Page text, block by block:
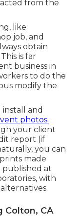
from the
like
job, and
obtain
is far
business in
to do the
modify the
install and
photos.
your client
report (if
you can
made
published at
with
Colton, CA